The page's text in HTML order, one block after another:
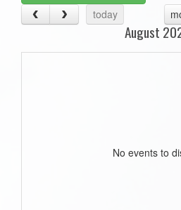
today
August
No events to